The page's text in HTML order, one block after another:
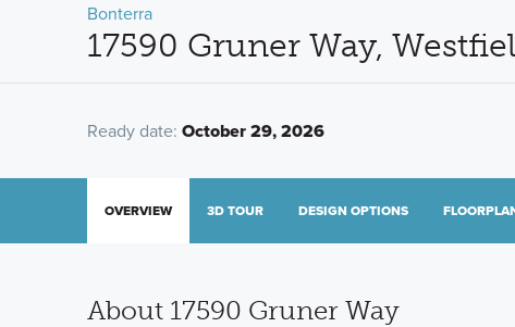
Bonterra
17590 Gruner Way,
Ready date: October 29, 2026
OVERVIEW 3D TOUR DESIGN OPTIONS
About 17590 Gruner Way